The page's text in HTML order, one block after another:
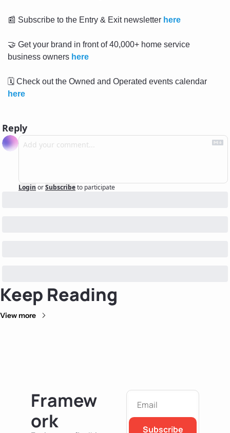
📰 Subscribe to the Entry & Exit newsletter here
🤝 Get your brand in front of 40,000+ home service
business owners here
🗓
here
Reply
Login orSubscribeto participate
Keep Reading
View more
Framew
ork
Subscribe